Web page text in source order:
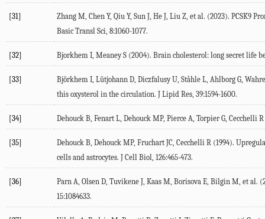
[31] Zhang M Chen Y, Qiu Y, Sun J He J Liu Z , et al. (2023). PCSK9
Basic Transl Sci 8:1060-1077.
[32] Bjorkhem I Meaney S (2004). Brain cholesterol: long secret life
[33] Björkhem I Lütjohann D Diczfalusy U Ståhle L Ahlborg G
this oxysterol in the circulation. J Lipid Res 39:1594-1600.
[34] Dehouck B Fenart L Dehouck MP, Pierce A Torpier G Cecchelli R
[35] Dehouck B Dehouck MP, Fruchart JC Cecchelli R (1994).
cells and astrocytes. J Cell Biol 126:465-473.
[36] Parn A Olsen D Tuvikene J Kaas M Borisova E Bilgin M , et al. (
15:1084633.